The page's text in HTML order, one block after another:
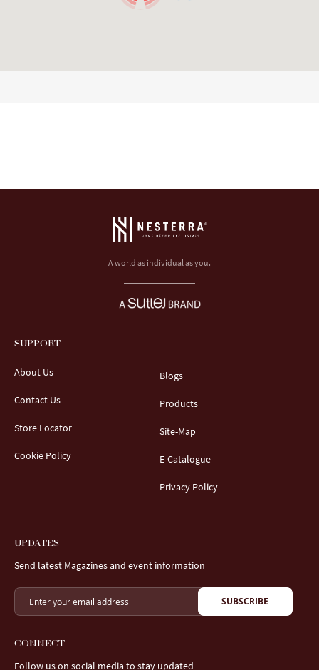
A world as individual as you.
SUPPORT
About Us
Contact Us
Store Locator
Cookie Policy
Blogs
Products
Site-Map
E-Catalogue
Privacy Policy
UPDATES
Send latest Magazines and event information
SUBSCRIBE
CONNECT
Follow us on social media to stay updated